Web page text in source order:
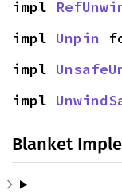
impl
impl Unpin
impl
impl
Blanket